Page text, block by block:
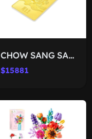
CHOW SANG SANG 24K Gold Ingot
$15881